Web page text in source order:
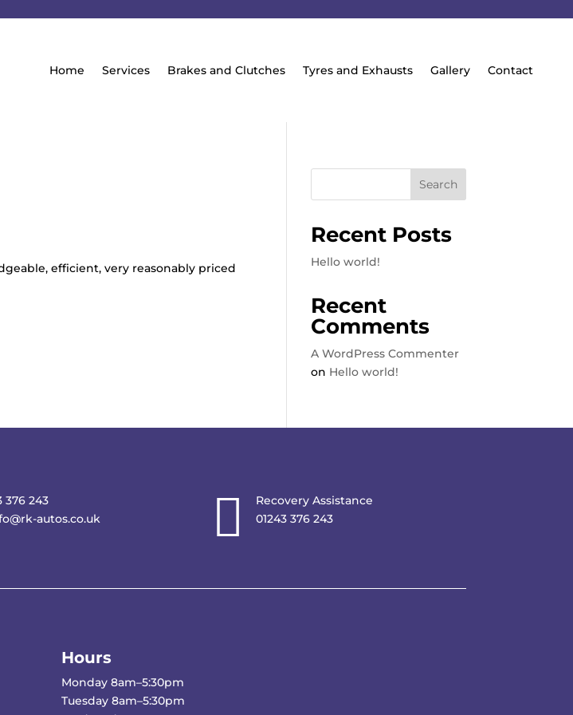
Home Services Brakes and Clutches Tyres and Exhausts Gallery Contact
efficient, very reasonably priced
Search
Recent Posts
Hello world!
Recent
Comments
A WordPress Commenter
on Hello world!
376 243
autos.co.uk 
Recovery Assistance
01243 376 243
Hours
Monday 8am–5:30pm
Tuesday 8am–5:30pm